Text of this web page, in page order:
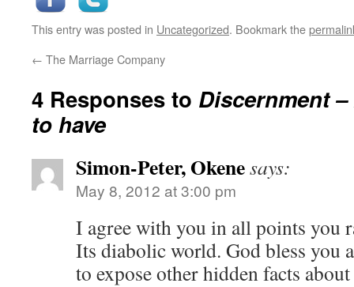
This entry was posted in Uncategorized. Bookmark the
← The Marriage Company
4 Responses to Discernment
to have
Simon-Peter, Okenesays:
May 8, 2012 at 3:00 pm
I agree with you in all points you
Its diabolic world. God bless you
to expose other hidden facts